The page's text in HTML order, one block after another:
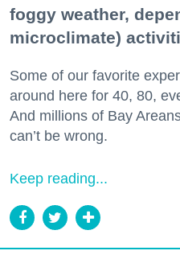
foggy weather,
microclimate)
Some of our favorite
around here for 40, 80,
And millions of Bay
can’t be wrong.
Keep reading...